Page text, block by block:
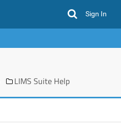
Sign In
LIMS Suite Help